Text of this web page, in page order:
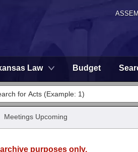
Law Budget
Meetings Upcoming
purposes only.